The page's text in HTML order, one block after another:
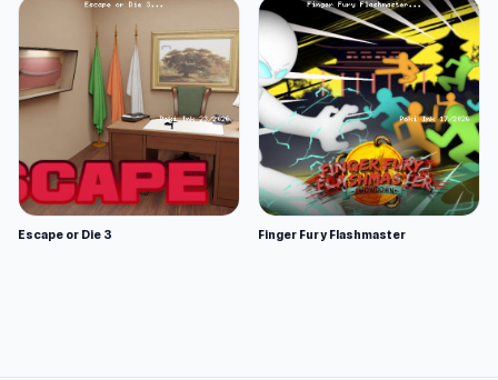
Escape or Die 3 Finger Fury Flashmaster